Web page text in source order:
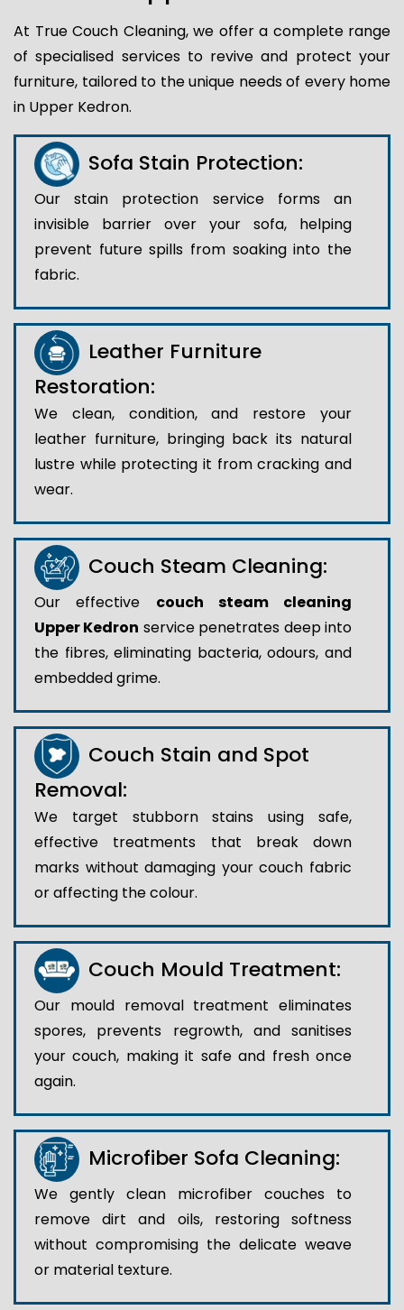
At True Couch Cleaning, we offer a complete range
of specialised services to revive and protect your
furniture, tailored to the unique needs of every home
in Upper Kedron.
Sofa Stain Protection:
Our stain protection service forms an
invisible barrier over your sofa, helping
prevent future spills from soaking into the
fabric.
Leather Furniture
Restoration:
We clean, condition, and restore your
leather furniture, bringing back its natural
lustre while protecting it from cracking and
wear.
Couch Steam Cleaning:
Our effective couch steam cleaning
Upper Kedron service penetrates deep into
the fibres, eliminating bacteria, odours, and
embedded grime.
Couch Stain and Spot
Removal:
We target stubborn stains using safe,
effective treatments that break down
marks without damaging your couch fabric
or affecting the colour.
Couch Mould Treatment:
Our mould removal treatment eliminates
spores, prevents regrowth, and sanitises
your couch, making it safe and fresh once
again.
Microfiber Sofa Cleaning:
We gently clean microfiber couches to
remove dirt and oils, restoring softness
without compromising the delicate weave
or material texture.